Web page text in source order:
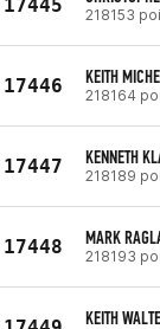
17445 218153
17446 KEITH
218164
17447 KENNETH
218189
17448 MARK
218193
KEITH